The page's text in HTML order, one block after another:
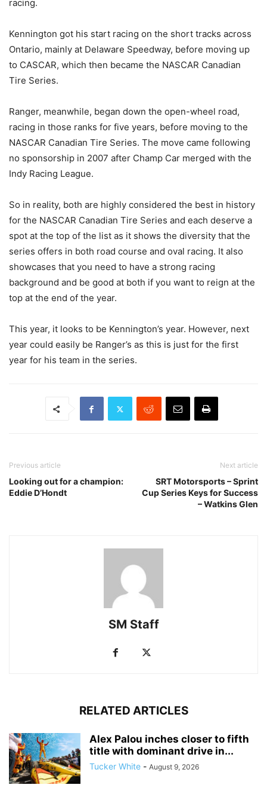
racing.
Kennington got his start racing on the short tracks across
Ontario, mainly at Delaware Speedway, before moving up
to CASCAR, which then became the NASCAR Canadian
Tire Series.
Ranger, meanwhile, began down the open-wheel road,
racing in those ranks for five years, before moving to the
NASCAR Canadian Tire Series. The move came following
no sponsorship in 2007 after Champ Car merged with the
Indy Racing League.
So in reality, both are highly considered the best in history
for the NASCAR Canadian Tire Series and each deserve a
spot at the top of the list as it shows the diversity that the
series offers in both road course and oval racing. It also
showcases that you need to have a strong racing
background and be good at both if you want to reign at the
top at the end of the year.
This year, it looks to be Kennington’s year. However, next
year could easily be Ranger’s as this is just for the first
year for his team in the series.
Previous article
Looking out for a champion:
Eddie D’Hondt
Next article
SRT Motorsports – Sprint
Cup Series Keys for Success
– Watkins Glen
SM Staff
RELATED ARTICLES
Alex Palou inches closer to fifth
title with dominant drive in...
Tucker White - August 9, 2026